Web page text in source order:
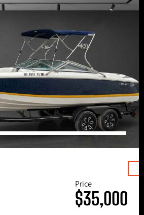
Price
$35,000